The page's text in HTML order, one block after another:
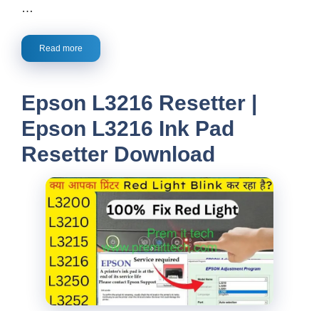
…
Read more
Epson L3216 Resetter |
Epson L3216 Ink Pad
Resetter Download